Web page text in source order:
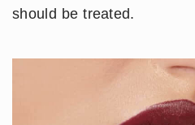
should be treated.